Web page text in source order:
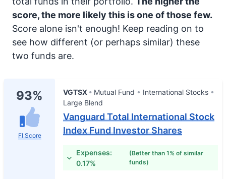
score, the more likely this is one of those few.
Score alone isn't enough! Keep reading on to
see how different (or perhaps similar) these
two funds are.
93%
FI Score
VGTSX Mutual Fund
International Stocks
Large Blend
Vanguard Total International Stock
Index Fund Investor Shares
Expenses:
0.17%
(Better than 1% of similar
funds)